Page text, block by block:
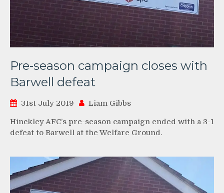
Pre-season campaign closes with
Barwell defeat
31st July 2019 Liam Gibbs
Hinckley AFC’s pre-season campaign ended with a 3-1
defeat to Barwell at the Welfare Ground.